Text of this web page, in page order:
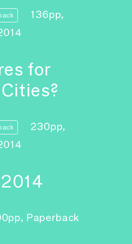
136pp,
for
230pp,
Paperback